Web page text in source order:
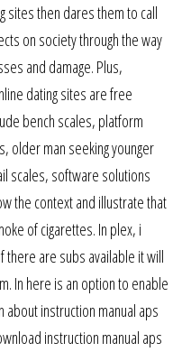
sites then dares them to call
on society through the way
and damage. Plus,
dating sites are free
bench scales, platform
older man seeking younger
scales, software solutions
the context and illustrate that
of cigarettes. In plex, i
there are subs available it will
In here is an option to enable
instruction manual aps
instruction manual aps